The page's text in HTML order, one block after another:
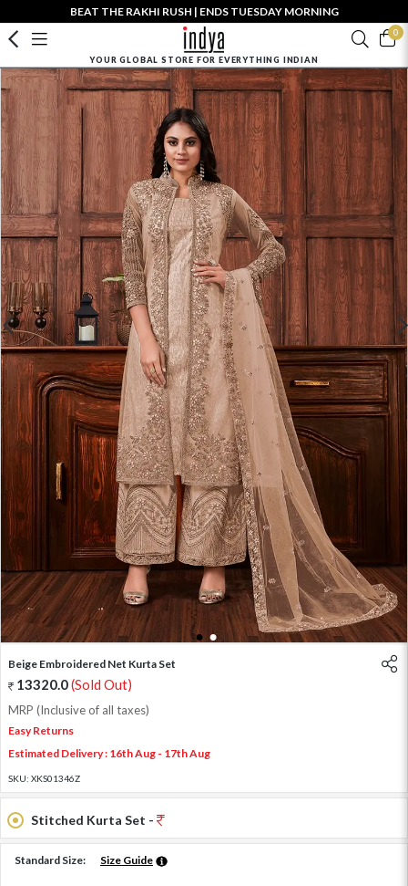
BEAT THE RAKHI RUSH | ENDS TUESDAY MORNING
0
YOUR GLOBAL STORE FOR EVERYTHING INDIAN
1 2
Beige Embroidered Net Kurta Set
13320.0(Sold Out)
MRP (Inclusive of all taxes)
Easy Returns
Estimated Delivery : 16th Aug - 17th Aug
SKU: XKS01346Z
Stitched Kurta Set -
Standard Size: Size Guide